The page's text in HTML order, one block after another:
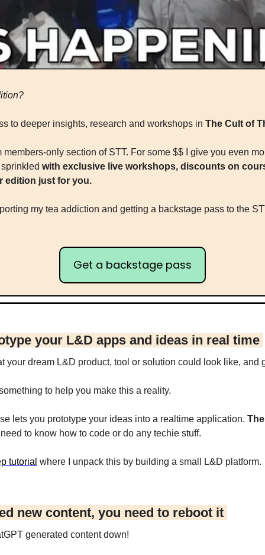
to deeper insights, research and workshops in The Cult of
members-only section of STT. For some $$ I give you even
with exclusive live workshops, discounts on
edition just for you.
my tea addiction and getting a backstage pass to the
Get a backstage pass
your L&D apps and ideas in real time
your dream L&D product, tool or solution could look like, and
to help you make this a reality.
lets you prototype your ideas into a realtime application.
to know how to code or do any techie stuff.
tutorial where I unpack this by building a small L&D platform.
new content, you need to reboot it
generated content down!